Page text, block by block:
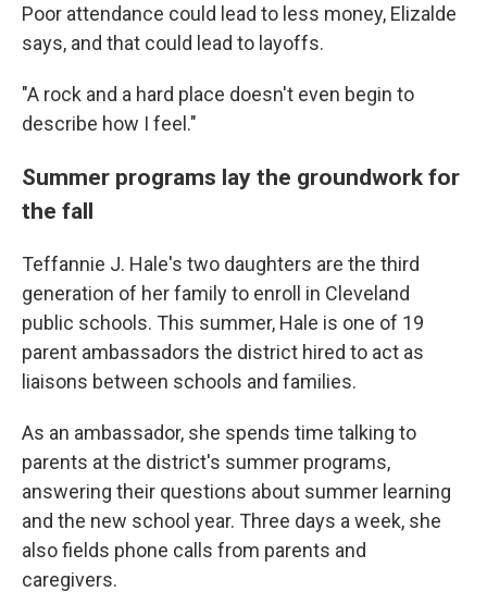
Poor attendance could lead to less money, Elizalde
says, and that could lead to layoffs.
"A rock and a hard place doesn't even begin to
describe how I feel."
Summer programs lay the groundwork for
the fall
Teffannie J. Hale's two daughters are the third
generation of her family to enroll in Cleveland
public schools. This summer, Hale is one of 19
parent ambassadors the district hired to act as
liaisons between schools and families.
As an ambassador, she spends time talking to
parents at the district's summer programs,
answering their questions about summer learning
and the new school year. Three days a week, she
also fields phone calls from parents and
caregivers.